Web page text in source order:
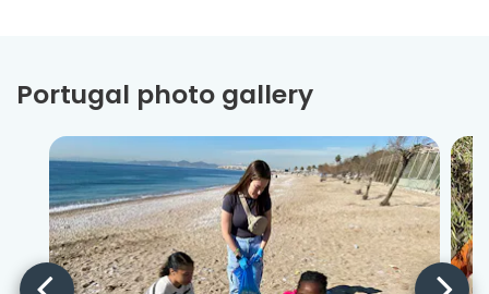
Portugal photo gallery